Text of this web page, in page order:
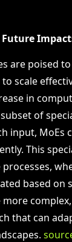
are poised
scale
in
of
input, MoEs
This
based on
that can